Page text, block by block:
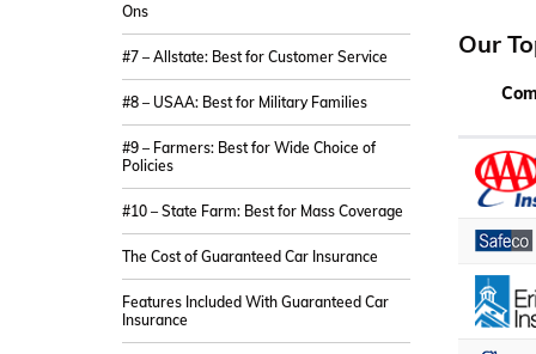
Ons
#7 – Allstate: Best for Customer Service
#8 – USAA: Best for Military Families
#9 – Farmers: Best for Wide Choice of
Policies
#10 – State Farm: Best for Mass Coverage
The Cost of Guaranteed Car Insurance
Features Included With Guaranteed Car
Insurance
Our